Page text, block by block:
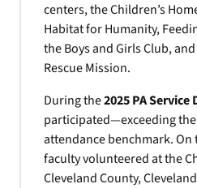
centers, the Children’s
Habitat for Humanity,
the Boys and Girls Club,
Rescue Mission.
During the2025 PA Service
participated—exceeding the
attendance benchmark. On
faculty volunteered at the
Cleveland County,